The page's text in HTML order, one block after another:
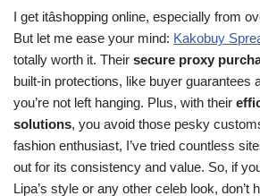
I get itâshopping online, especially from
But let me ease your mind: Kakobuy
totally worth it. Their secure proxy
built-in protections, like buyer guarantees
you’re not left hanging. Plus, with their
solutions, you avoid those pesky
fashion enthusiast, I’ve tried countless
out for its consistency and value. So, if
Lipa’s style or any other celeb look, don’t